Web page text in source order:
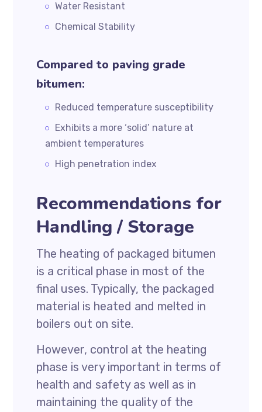
Water Resistant
Chemical Stability
Compared to paving grade
bitumen:
Reduced temperature susceptibility
Exhibits a more ‘solid’ nature at
ambient temperatures
High penetration index
Recommendations for
Handling / Storage
The heating of packaged bitumen
is a critical phase in most of the
final uses. Typically, the packaged
material is heated and melted in
boilers out on site.
However, control at the heating
phase is very important in terms of
health and safety as well as in
maintaining the quality of the